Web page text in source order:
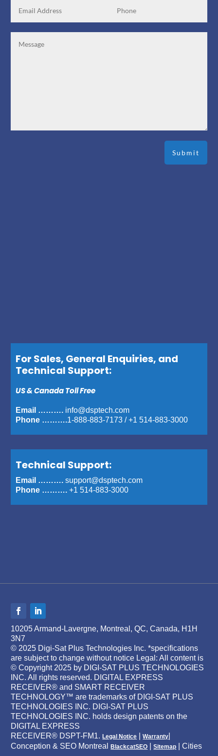
For Sales, General Enquiries, and
Technical Support:
US & Canada Toll Free
Email ………. info@dsptech.com
Phone ……….1-888-883-7173 /+1 514-883-3000
Technical Support:
Email ………. support@dsptech.com
Phone ………. +1 514-883-3000
10205 Armand-Lavergne, Montreal, QC, Canada, H1H
3N7
© 2025 Digi-Sat Plus Technologies Inc. *specifications
are subject to change without notice Legal: All content is
© Copyright 2025 by DIGI-SAT PLUS TECHNOLOGIES
INC. All rights reserved. DIGITAL EXPRESS
RECEIVER® and SMART RECEIVER
TECHNOLOGY™ are trademarks of DIGI-SAT PLUS
TECHNOLOGIES INC. DIGI-SAT PLUS
TECHNOLOGIES INC. holds design patents on the
DIGITAL EXPRESS
RECEIVER® DSPT-FM1.Legal Notice |Warranty
Conception & SEO MontrealBlackcatSEO |Sitemap | Cities